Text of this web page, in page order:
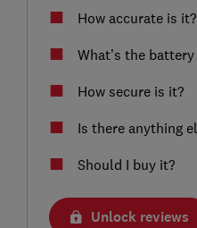
How accurate is it?
What’s the
How secure is it?
Is there anything
Should I buy it?
Unlock reviews